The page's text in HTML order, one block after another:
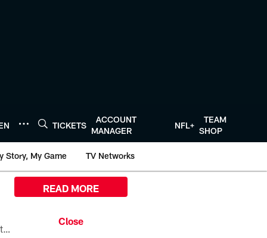
TICKETS
ACCOUNT
MANAGER
NFL+
TEAM
SHOP
Story, My Game TV Networks
All the ways you can watch, stream, and tune-in to Preseason Week 1 between the Texans and the Los Angeles Chargers at Reliant Stadium on August 13.
READ MORE